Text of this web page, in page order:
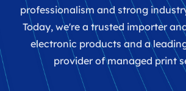
professionalism and strong
Today, we're a trusted importer
electronic products and a
provider of managed print